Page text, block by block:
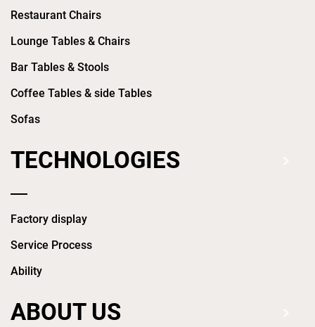
Restaurant Chairs
Lounge Tables & Chairs
Bar Tables & Stools
Coffee Tables & side Tables
Sofas
TECHNOLOGIES
Factory display
Service Process
Ability
ABOUT US